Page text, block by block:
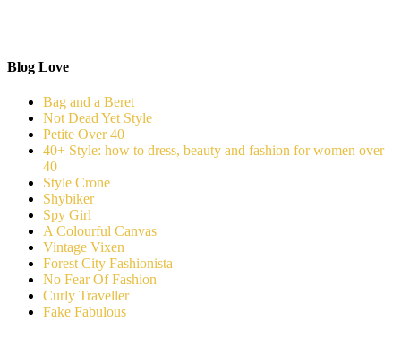
Blog Love
Bag and a Beret
Not Dead Yet Style
Petite Over 40
40+ Style: how to dress, beauty and fashion for women over
40
Style Crone
Shybiker
Spy Girl
A Colourful Canvas
Vintage Vixen
Forest City Fashionista
No Fear Of Fashion
Curly Traveller
Fake Fabulous